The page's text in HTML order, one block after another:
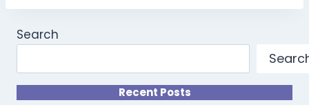
Search
Recent Posts